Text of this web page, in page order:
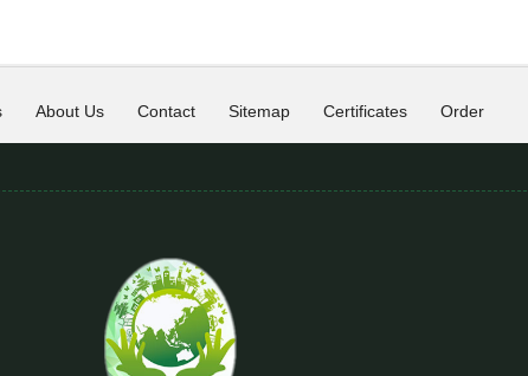
About Us Contact Sitemap Certificates Order